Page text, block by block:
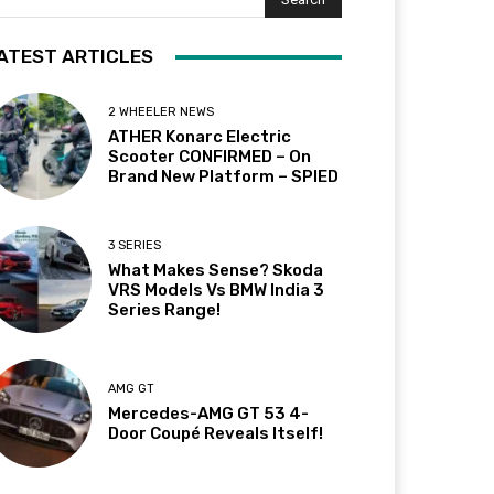
ARTICLES
2 WHEELER NEWS
ATHER Konarc Electric
Scooter CONFIRMED – On
Brand New Platform – SPIED
3 SERIES
What Makes Sense? Skoda
VRS Models Vs BMW India 3
Series Range!
AMG GT
Mercedes-AMG GT 53 4-
Door Coupé Reveals Itself!